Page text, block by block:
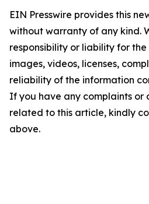
EIN Presswire provides this
without warranty of any kind.
responsibility or liability for
images, videos, licenses,
reliability of the information
If you have any complaints or
related to this article, kindly
above.